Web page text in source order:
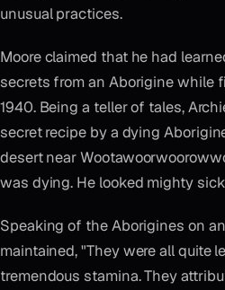
unusual practices.
Moore claimed that he had
secrets from an Aborigine while
1940. Being a teller of tales,
secret recipe by a dying
desert near
was dying. He looked mighty
Speaking of the Aborigines on
maintained, "They were all quite
tremendous stamina. They